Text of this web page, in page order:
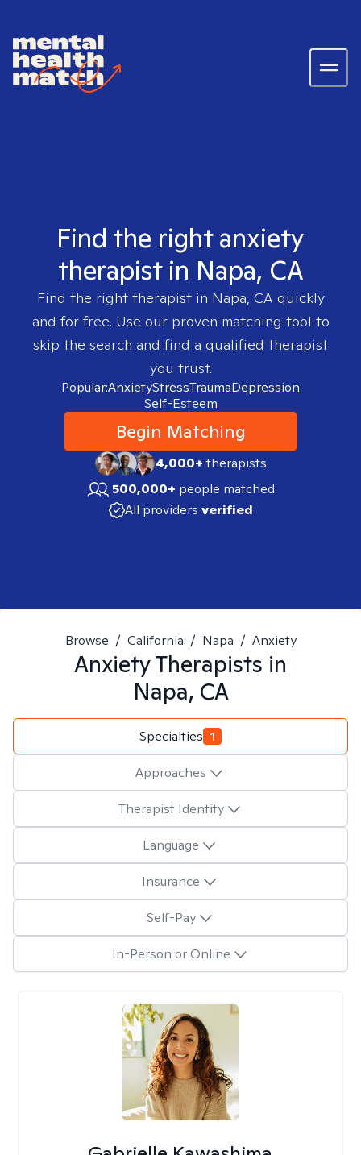
Find the right anxiety
therapist in Napa, CA
Find the right therapist in Napa, CA quickly
and for free. Use our proven matching tool to
skip the search and find a qualified therapist
you trust.
Popular:AnxietyStressTraumaDepression
Self-Esteem
Begin Matching
4,000+therapists
500,000+ people matched
All providers verified
Browse / California / Napa / Anxiety
AnxietyTherapists in
Napa, CA
Specialties 1
Approaches
Therapist Identity
Language
Insurance
Self-Pay
In-Person or Online